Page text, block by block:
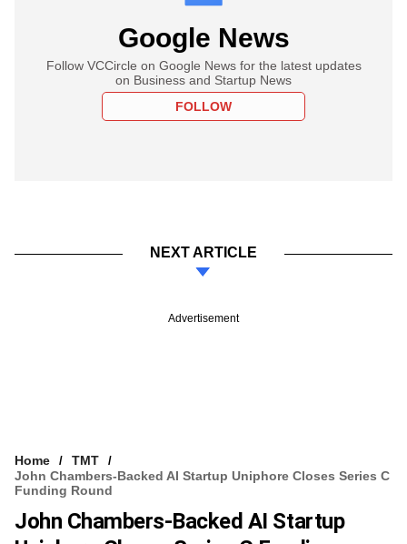
Google News
Follow VCCircle on Google News for the latest updates
on Business and Startup News
FOLLOW
NEXT ARTICLE
Advertisement
Home
TMT
John Chambers-Backed AI Startup Uniphore Closes Series C
Funding Round
John Chambers-Backed AI Startup